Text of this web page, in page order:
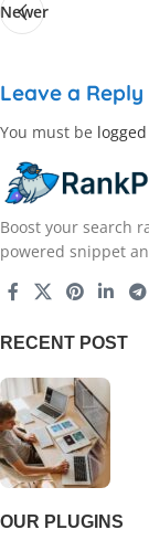
Newer
Leave a Reply
You must be
Boost your search
powered snippet
RECENT POST
OUR PLUGINS